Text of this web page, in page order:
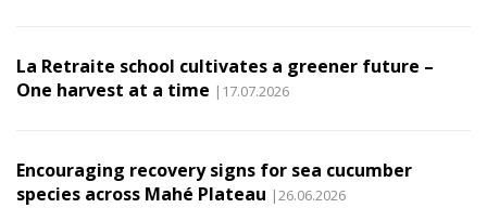
La Retraite school cultivates a greener future –
One harvest at a time |17.07.2026
Encouraging recovery signs for sea cucumber
species across Mahé Plateau |26.06.2026